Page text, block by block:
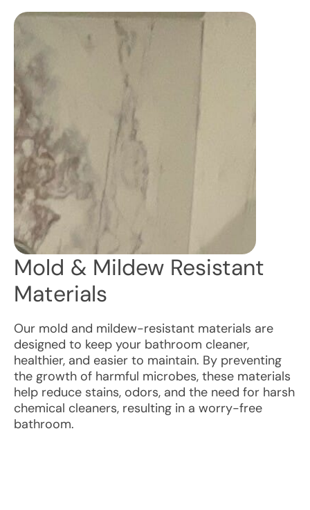
Mold & Mildew Resistant
Materials
Our mold and mildew-resistant materials are
designed to keep your bathroom cleaner,
healthier, and easier to maintain. By preventing
the growth of harmful microbes, these materials
help reduce stains, odors, and the need for harsh
chemical cleaners, resulting in a worry-free
bathroom.